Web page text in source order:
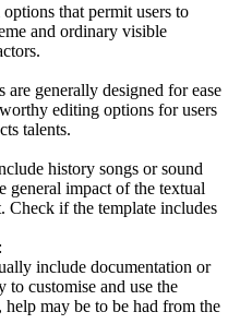
that permit users to
and ordinary visible
generally designed for ease
editing options for users
talents.
history songs or sound
general impact of the textual
Check if the template includes
include documentation or
to customise and use the
may be to be had from the